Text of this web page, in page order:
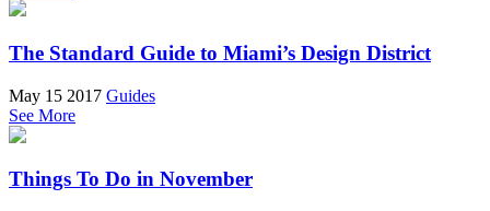
The Standard Guide to Miami’s Design District
May 15 2017 Guides
See More
Things To Do in November